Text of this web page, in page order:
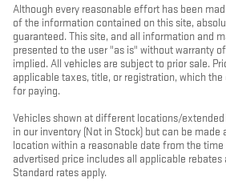
Although every reasonable effort has been
of the information contained on this site,
guaranteed. This site, and all information and
presented to the user "as is" without warranty
implied. All vehicles are subject to prior sale.
applicable taxes, title, or registration, which
for paying.
Vehicles shown at different locations/
in our inventory (Not in Stock) but can be made
location within a reasonable date from the
advertised price includes all applicable
Standard rates apply.